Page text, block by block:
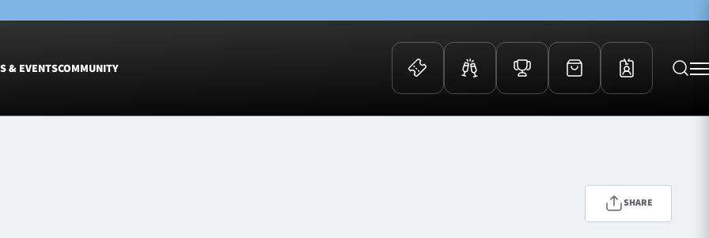
& EVENTSCOMMUNITY
SHARE